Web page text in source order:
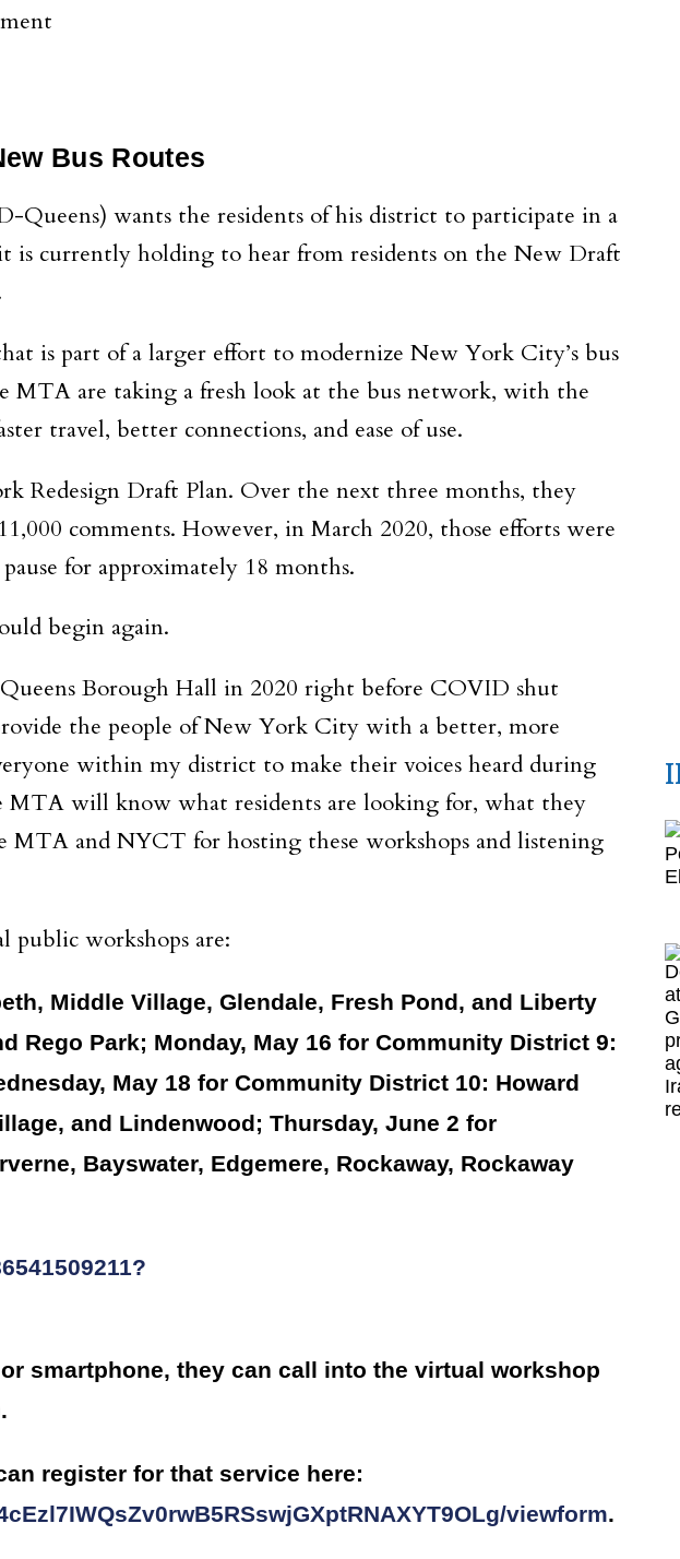
Bus Routes
Queens) wants the residents of his district to participate in a
is currently holding to hear from residents on the New Draft
is part of a larger effort to modernize New York City’s bus
MTA are taking a fresh look at the bus network, with the
travel, better connections, and ease of use.
Redesign Draft Plan. Over the next three months, they
comments. However, in March 2020, those efforts were
for approximately 18 months.
begin again.
Borough Hall in 2020 right before COVID shut
the people of New York City with a better, more
within my district to make their voices heard during
MTA will know what residents are looking for, what they
and NYCT for hosting these workshops and listening
public workshops are:
Middle Village, Glendale, Fresh Pond, and Liberty
Rego Park; Monday, May 16 for Community District 9:
May 18 for Community District 10: Howard
and Lindenwood; Thursday, June 2 for
Bayswater, Edgemere, Rockaway, Rockaway
smartphone, they can call into the virtual workshop
register for that service here:
viewform.